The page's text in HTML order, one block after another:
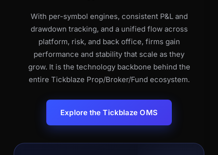
With per-symbol engines, consistent P&L and
drawdown tracking, and a unified flow across
platform, risk, and back office, firms gain
performance and stability that scale as they
grow. It is the technology backbone behind the
entire Tickblaze Prop/Broker/Fund ecosystem.
Explore the Tickblaze OMS